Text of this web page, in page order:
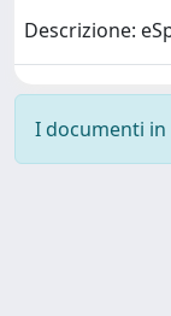
Descrizione:
I documenti